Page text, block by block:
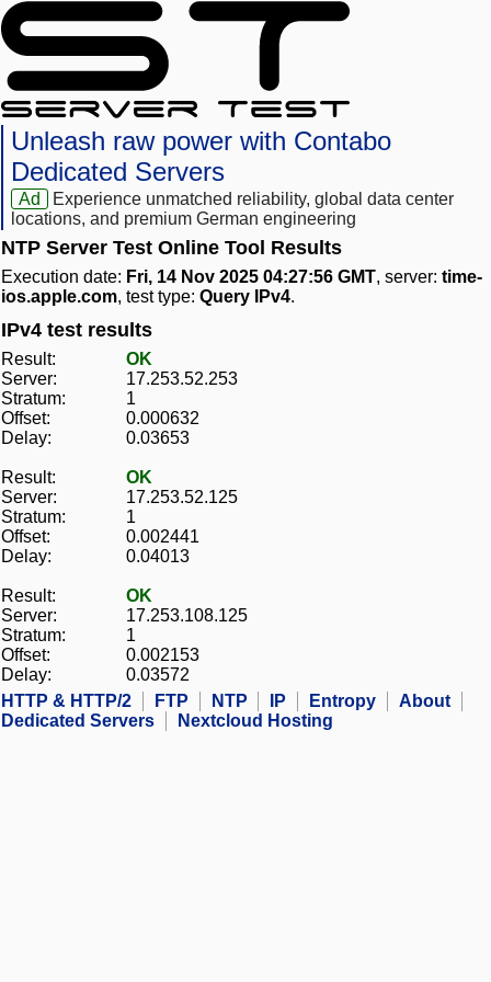
Unleash raw power with Contabo
Dedicated Servers
Ad
Experience unmatched reliability, global data center
locations, and premium German engineering
NTP Server Test Online Tool Results
Execution date: Fri, 14 Nov 2025 04:27:56 GMT, server: time-
ios.apple.com, test type: Query IPv4.
IPv4 test results
Result:
OK
Server:
17.253.52.253
Stratum:
1
Offset:
0.000632
Delay:
0.03653
Result:
OK
Server:
17.253.52.125
Stratum:
1
Offset:
0.002441
Delay:
0.04013
Result:
OK
Server:
17.253.108.125
Stratum:
1
Offset:
0.002153
Delay:
0.03572
HTTP & HTTP/2
FTP NTP IP Entropy
About
Dedicated Servers
Nextcloud Hosting